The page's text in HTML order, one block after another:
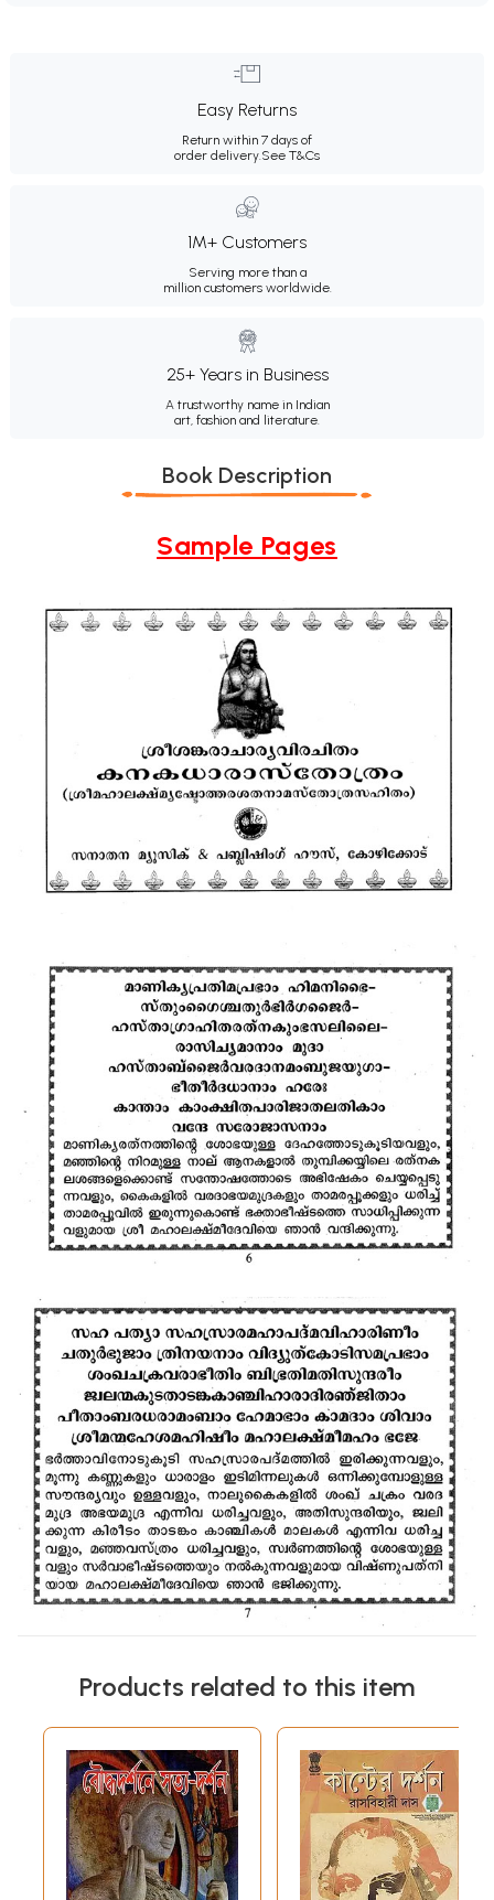
Easy Returns
Return within 7 days of
order delivery. See T&Cs
1M+ Customers
Serving more than a
million customers worldwide.
25+ Years in Business
A trustworthy name in Indian
art, fashion and literature.
Book Description
Sample Pages
Products related to this item